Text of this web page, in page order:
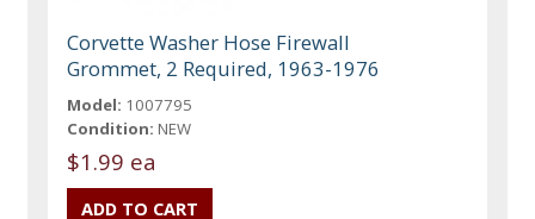
Corvette Washer Hose Firewall
Grommet, 2 Required, 1963-1976
Model: 1007795
Condition: NEW
$1.99 ea